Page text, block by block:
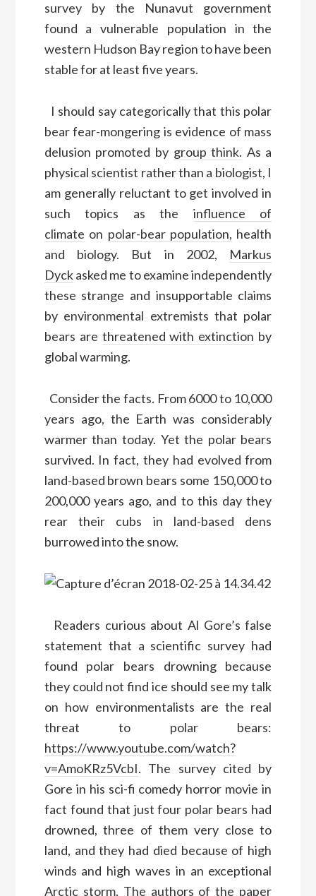
survey by the Nunavut government
found a vulnerable population in the
western Hudson Bay region to have been
stable for at least five years.
I should say categorically that this polar
bear fear-mongering is evidence of mass
delusion promoted by group think. As a
physical scientist rather than a biologist, I
am generally reluctant to get involved in
such topics as the influence of
climate on polar-bear population, health
and biology. But in 2002, Markus
Dyckasked me to examine independently
these strange and insupportable claims
by environmental extremists that polar
bears are threatened with extinction by
global warming.
Consider the facts. From 6000 to 10,000
years ago, the Earth was considerably
warmer than today. Yet the polar bears
survived. In fact, they had evolved from
land-based brown bears some 150,000 to
200,000 years ago, and to this day they
rear their cubs in land-based dens
burrowed into the snow.
Readers curious about Al Gore’s false
statement that a scientific survey had
found polar bears drowning because
they could not find ice should see my talk
on how environmentalists are the real
threat to polar bears:
https://www.youtube.com/watch?
v=AmoKRz5VcbI. The survey cited by
Gore in his sci-fi comedy horror movie in
fact found that just four polar bears had
drowned, three of them very close to
land, and they had died because of high
winds and high waves in an exceptional
Arctic storm. The authors of the paper